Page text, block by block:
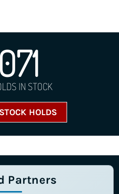
IN STOCK
HOLDS
Partners